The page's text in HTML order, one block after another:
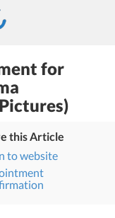
for
this Article
to website